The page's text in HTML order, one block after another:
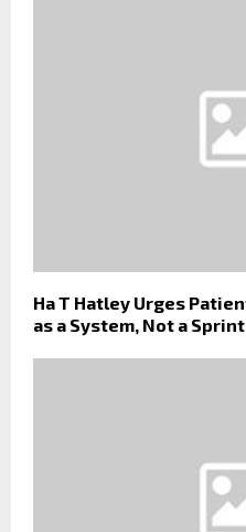
Ha T Hatley Urges
as a System, Not a Sprint